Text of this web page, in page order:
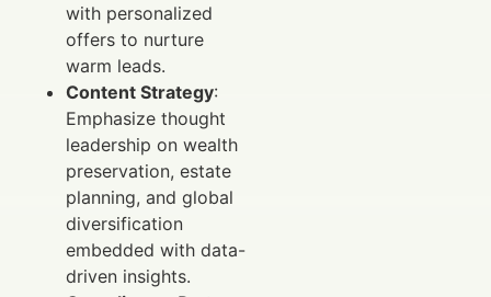
with personalized
offers to nurture
warm leads.
Content Strategy:
Emphasize thought
leadership on wealth
preservation, estate
planning, and global
diversification
embedded with data-
driven insights.